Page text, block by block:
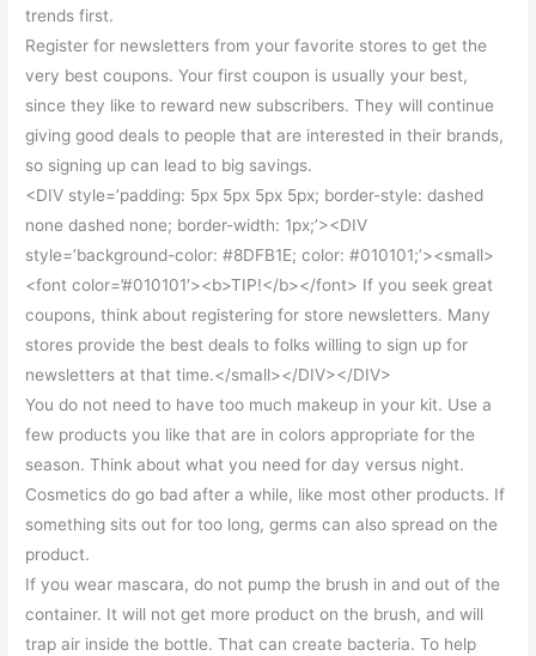
trends first.
Register for newsletters from your favorite stores to get the
very best coupons. Your first coupon is usually your best,
since they like to reward new subscribers. They will continue
giving good deals to people that are interested in their brands,
so signing up can lead to big savings.
<DIV style=’padding: 5px 5px 5px 5px; border-style: dashed
none dashed none; border-width: 1px;’><DIV
style=’background-color: #8DFB1E; color: #010101;’><small>
<font color=’#010101′><b>TIP!</b></font> If you seek great
coupons, think about registering for store newsletters. Many
stores provide the best deals to folks willing to sign up for
newsletters at that time.</small></DIV></DIV>
You do not need to have too much makeup in your kit. Use a
few products you like that are in colors appropriate for the
season. Think about what you need for day versus night.
Cosmetics do go bad after a while, like most other products. If
something sits out for too long, germs can also spread on the
product.
If you wear mascara, do not pump the brush in and out of the
container. It will not get more product on the brush, and will
trap air inside the bottle. That can create bacteria. To help